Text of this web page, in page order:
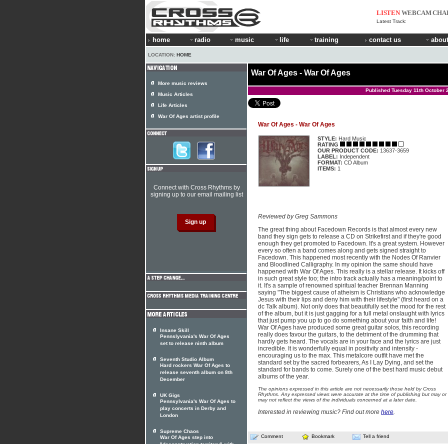
LISTEN WEBCAM
Latest Track:
home radio music life training contact us
LOCATION: HOME
War Of Ages - War Of Ages
Published Tuesday 11th October
War Of Ages - War Of Ages
STYLE: Hard Music
RATING
OUR PRODUCT CODE: 13637-3659
LABEL: Independent
FORMAT: CD Album
ITEMS: 1
Reviewed by Greg Sammons
The great thing about Facedown Records is that almost every new
band they sign gets to release a CD on Strikefirst and if they're good
enough they get promoted to Facedown. It's a great system. However
every so often a band comes along and gets signed straight to
Facedown. This happened most recently with the Nodes Of Ranvier
and Bloodlined Calligraphy. In my opinion the same should have
happened with War Of Ages. This really is a stellar release. It kicks off
in such great style too; the intro track actually has a meaning/point to
it. It's a sample of renowned spiritual teacher Brennan Manning
saying "The biggest cause of atheism is Christians who acknowledge
Jesus with their lips and deny him with their lifestyle" (first heard on a
dc Talk album). Not only does that beautifully set the mood for the rest
of the album, but it is just gagging for a full metal onslaught with lyrics
that just pump you up to go do something about your faith and life!
War Of Ages have produced some great guitar solos, this recording
really does favour the guitars, to the detriment of the drumming that
hardly gets heard. The vocals are in your face and the lyrics are just
incredible. It is wonderfully equal in positivity and intensity -
encouraging us to the max. This metalcore outfit have met the
standard set by the sacred forbearers, As I Lay Dying, and set the
standard for bands to come. Surely one of the best hard music debut
albums of the year.
The opinions expressed in this article are not necessarily those held by Cross
Rhythms. Any expressed views were accurate at the time of publishing but may or
may not reflect the views of the individuals concerned at a later date.
Interested in reviewing music? Find out more here.
Comment Bookmark Tell a friend
More music reviews
Music Articles
Life Articles
War Of Ages artist profile
Connect with Cross Rhythms by
signing up to our email mailing list
Insane Skill
Pennslyvania's War Of Ages
set to release ninth album
Seventh Studio Album
Hard rockers War Of Ages to
release seventh album on 8th
December
UK Gigs
Pennsylvania's War Of Ages to
play concerts in Derby and
London
Supreme Chaos
War Of Ages step into